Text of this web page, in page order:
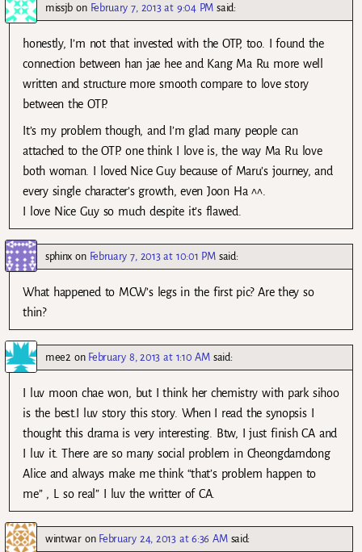
missjb on February 7, 2013 at 9:04 PM said:
honestly, I’m not that invested with the OTP, too. I found the
connection between han jae hee and Kang Ma Ru more well
written and structure more smooth compare to love story
between the OTP.
It’s my problem though, and I’m glad many people can
attached to the OTP. one think I love is, the way Ma Ru love
both woman. I loved Nice Guy because of Maru’s journey, and
every single character’s growth, even Joon Ha ^^.
I love Nice Guy so much despite it’s flawed.
sphinx on February 7, 2013 at 10:01 PM said:
What happened to MCW’s legs in the first pic? Are they so
thin?
mee2 on February 8, 2013 at 1:10 AM said:
I luv moon chae won, but I think her chemistry with park sihoo
is the best.I luv story this story. When I read the synopsis I
thought this drama is very interesting. Btw, I just finish CA and
I luv it. There are so many social problem in Cheongdamdong
Alice and always make me think “that’s problem happen to
me” , L so real” I luv the writter of CA.
wintwaron February 24, 2013 at 6:36 AM said: